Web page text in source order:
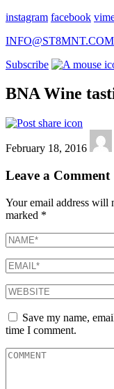
instagram facebook
INFO@ST8MNT.COM
Subscribe
BNA Wine
February 18, 2016
Leave a Comment
Your email address will
marked *
Save my name,
time I comment.